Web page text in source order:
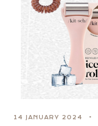
14 JANUARY 2024